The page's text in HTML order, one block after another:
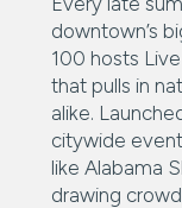
downtown’s
100 hosts
that pulls in
alike.
citywide
like Alabama
drawing